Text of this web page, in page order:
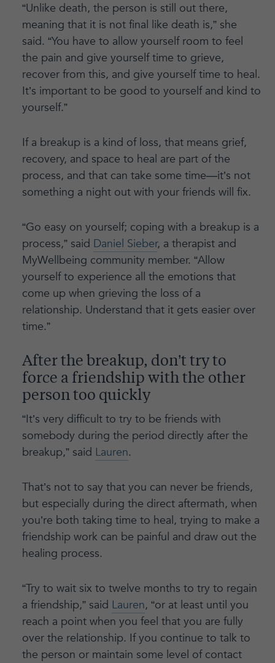
“Unlike death, the person is still out there,
meaning that it is not final like death is,” she
said. “You have to allow yourself room to feel
the pain and give yourself time to grieve,
recover from this, and give yourself time to heal.
It’s important to be good to yourself and kind to
yourself.”
If a breakup is a kind of loss, that means grief,
recovery, and space to heal are part of the
process, and that can take some time—it’s not
something a night out with your friends will fix.
“Go easy on yourself; coping with a breakup is a
process,” said Daniel Sieber, a therapist and
MyWellbeing community member. “Allow
yourself to experience all the emotions that
come up when grieving the loss of a
relationship. Understand that it gets easier over
time.”
After the breakup, don’t try to
force a friendship with the other
person too quickly
“It’s very difficult to try to be friends with
somebody during the period directly after the
breakup,” said Lauren.
That’s not to say that you can never be friends,
but especially during the direct aftermath, when
you’re both taking time to heal, trying to make a
friendship work can be painful and draw out the
healing process.
“Try to wait six to twelve months to try to regain
a friendship,” said Lauren, “or at least until you
reach a point when you feel that you are fully
over the relationship. If you continue to talk to
the person or maintain some level of contact